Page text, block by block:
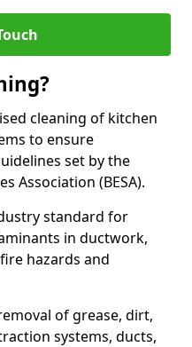
cleaning of kitchen
to ensure
set by the
Association (BESA).
standard for
in ductwork,
hazards and
of grease, dirt,
systems, ducts,